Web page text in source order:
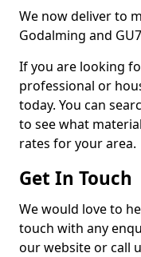
We now deliver to
Godalming and
If you are looking
professional or
today. You can
to see what
rates for your area.
Get In Touch
We would love to
touch with any
our website or call